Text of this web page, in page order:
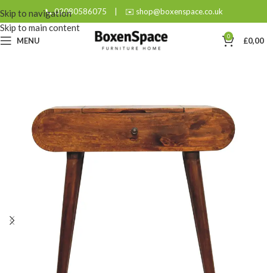
Skip to navigation
Skip to main content
📞 02080586075 | ✉️ shop@boxenspace.co.uk
MENU 0 £0,00